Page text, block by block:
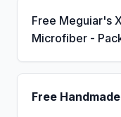
Free Meguiar's
Microfiber -
Free